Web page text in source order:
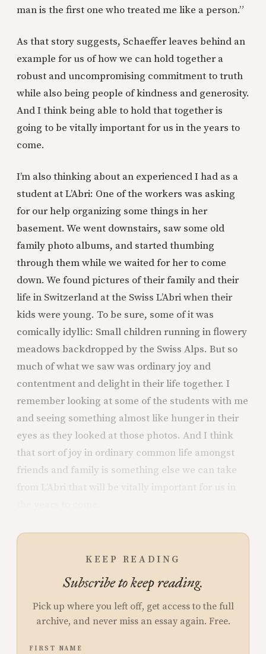
man is the first one who treated me like a person.”
As that story suggests, Schaeffer leaves behind an
example for us of how we can hold together a
robust and uncompromising commitment to truth
while also being people of kindness and generosity.
And I think being able to hold that together is
going to be vitally important for us in the years to
come.
I’m also thinking about an experienced I had as a
student at L’Abri: One of the workers was asking
for our help organizing some things in her
basement. We went downstairs, saw some old
family photo albums, and started thumbing
through them while we waited for her to come
down. We found pictures of their family and their
life in Switzerland at the Swiss L’Abri when their
kids were young. To be sure, some of it was
comically idyllic: Small children running in flowery
meadows backdropped by the Swiss Alps. But so
much of what we saw was ordinary joy and
contentment and delight in their life together. I
remember looking at some of the students with me
and seeing something almost like hunger in their
eyes as they looked at those photos. And I think
that sort of joy in ordinary common life amongst
friends and family is something else we can take
from L’Abri that will be vitally important for us in
KEEP READING
Subscribe to keep reading.
Pick up where you left off, get access to the full
archive, and never miss an essay again. Free.
FIRST NAME